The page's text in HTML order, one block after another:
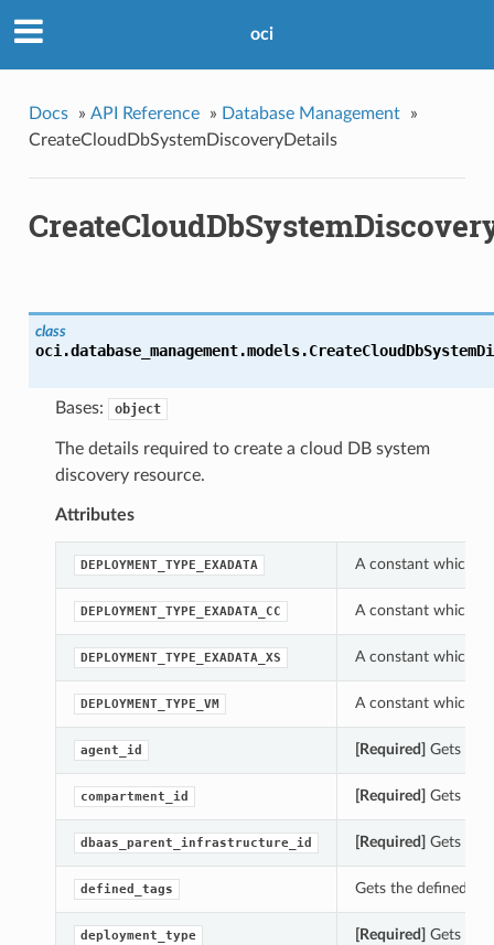
oci
Docs » API Reference » Database Management
»
CreateCloudDbSystemDiscoveryDetails
class
oci.database_management.models.
Bases: object
The details required to create a cloud DB system
discovery resource.
Attributes
DEPLOYMENT_TYPE_EXADATA A constant which
DEPLOYMENT_TYPE_EXADATA_CC A constant which
DEPLOYMENT_TYPE_EXADATA_XS A constant which
DEPLOYMENT_TYPE_VM A constant which
agent_id [Required] Gets the
compartment_id [Required] Gets the
dbaas_parent_infrastructure_id [Required] Gets the
defined_tags Gets the
deployment_type [Required] Gets the